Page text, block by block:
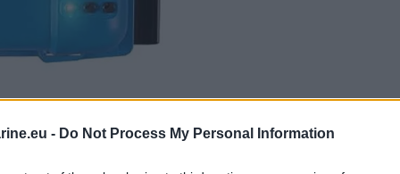
- Do Not Process My Personal Information